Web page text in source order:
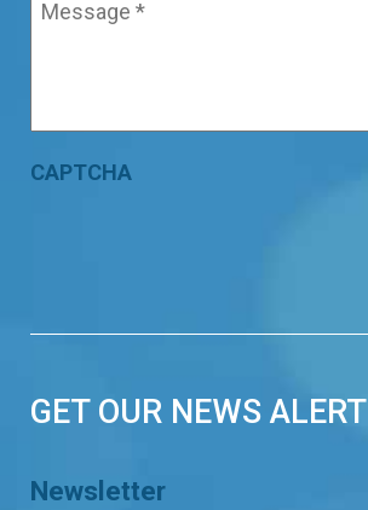
CAPTCHA
GET OUR NEWS ALERT
Newsletter